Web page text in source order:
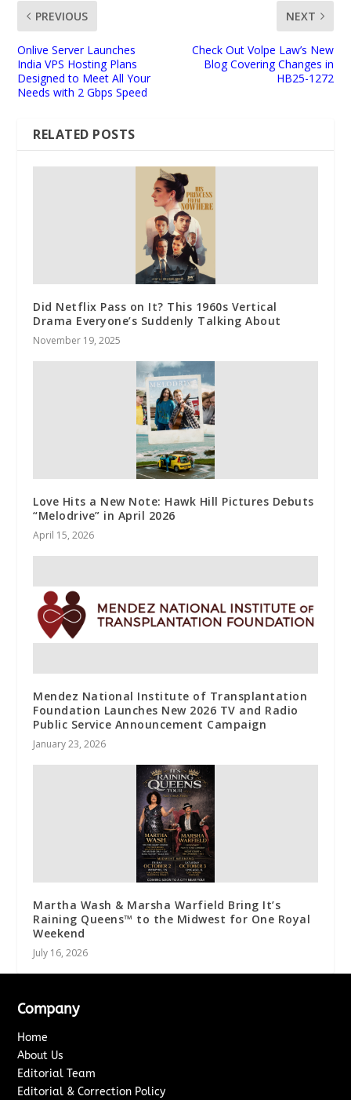
PREVIOUS
Onlive Server Launches
India VPS Hosting Plans
Designed to Meet All Your
Needs with 2 Gbps Speed
NEXT
Check Out Volpe Law’s New
Blog Covering Changes in
HB25-1272
RELATED POSTS
Did Netflix Pass on It? This 1960s Vertical
Drama Everyone’s Suddenly Talking About
November 19, 2025
Love Hits a New Note: Hawk Hill Pictures Debuts
“Melodrive” in April 2026
April 15, 2026
Mendez National Institute of Transplantation
Foundation Launches New 2026 TV and Radio
Public Service Announcement Campaign
January 23, 2026
Martha Wash & Marsha Warfield Bring It’s
Raining Queens™ to the Midwest for One Royal
Weekend
July 16, 2026
Company
Home
About Us
Editorial Team
Editorial & Correction Policy